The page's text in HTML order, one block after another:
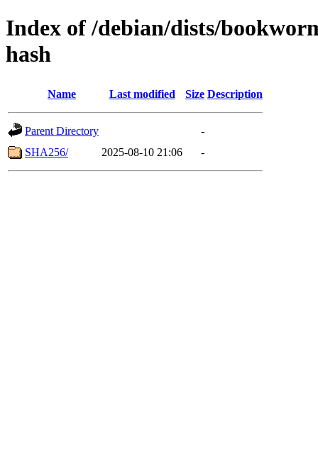
Index of /debian/dists/
hash
Name Last modified Size Description
Parent Directory
-
SHA256/
2025-08-10 21:06 -